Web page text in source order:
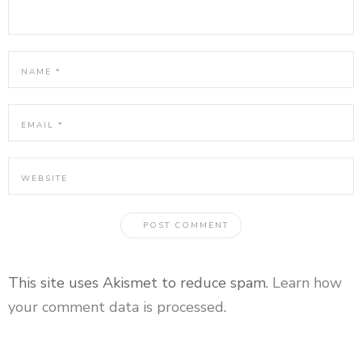
This site uses Akismet to reduce spam. Learn how
your comment data is processed.